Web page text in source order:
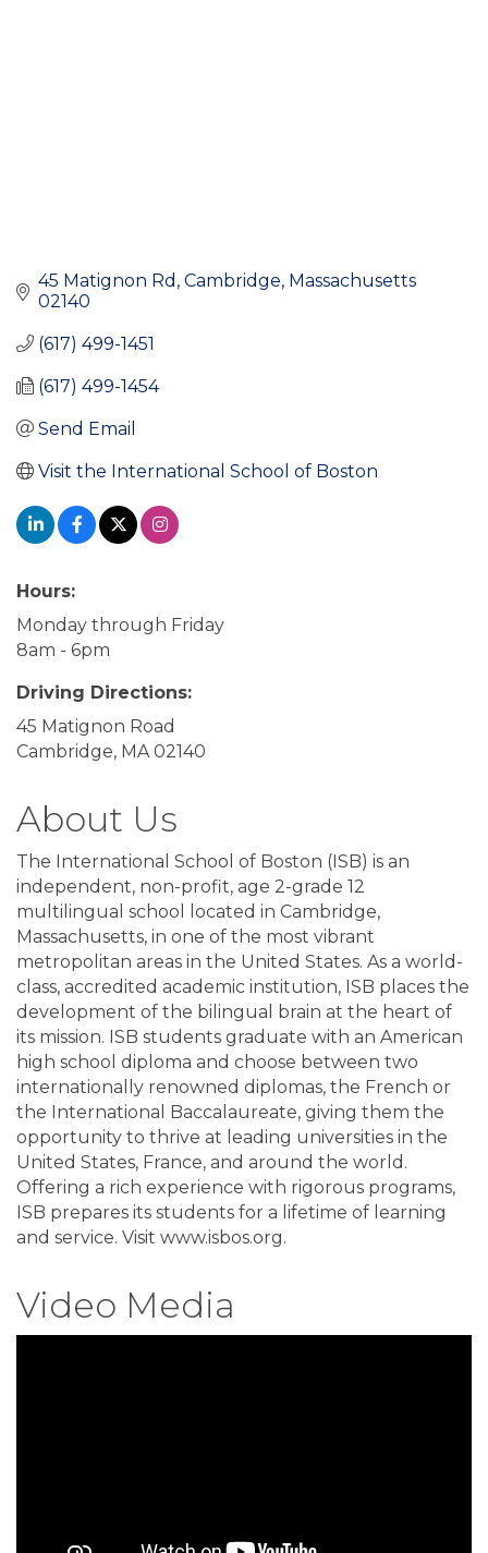
45 Matignon Rd Cambridge Massachusetts
02140
(617) 499-1451
(617) 499-1454
Send Email
Visit the International School of Boston
Hours:
Monday through Friday
8am - 6pm
Driving Directions:
45 Matignon Road
Cambridge, MA 02140
About Us
The International School of Boston (ISB) is an
independent, non-profit, age 2-grade 12
multilingual school located in Cambridge,
Massachusetts, in one of the most vibrant
metropolitan areas in the United States. As a world-
class, accredited academic institution, ISB places the
development of the bilingual brain at the heart of
its mission. ISB students graduate with an American
high school diploma and choose between two
internationally renowned diplomas, the French or
the International Baccalaureate, giving them the
opportunity to thrive at leading universities in the
United States, France, and around the world.
Offering a rich experience with rigorous programs,
ISB prepares its students for a lifetime of learning
and service. Visit www.isbos.org.
Video Media